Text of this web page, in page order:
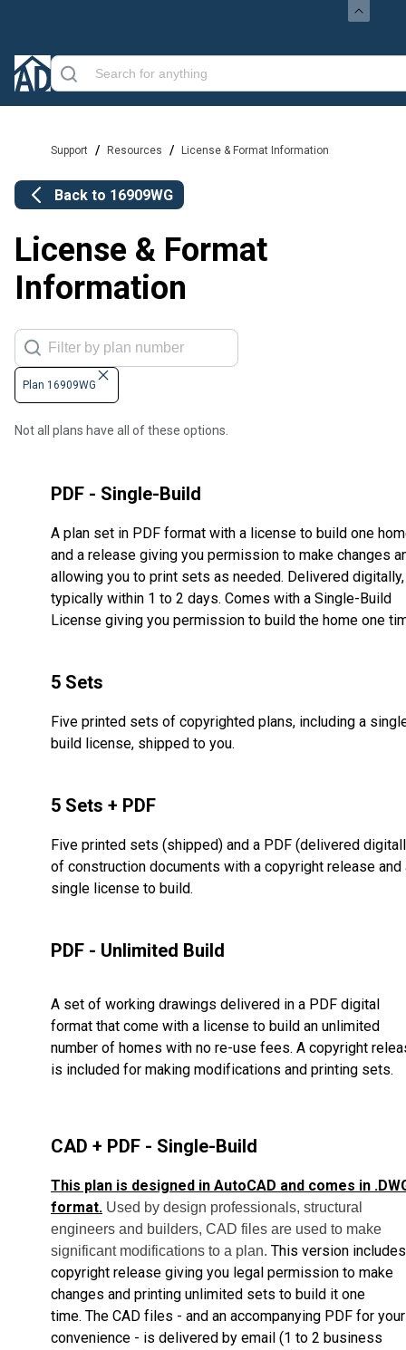
Support / Resources / License & Format Information
Back to 16909WG
License & Format
Information
Plan 16909WG
Not all plans have all of these options.
PDF - Single-Build
A plan set in PDF format with a license to build one
and a release giving you permission to make changes
allowing you to print sets as needed. Delivered digitally,
typically within 1 to 2 days. Comes with a Single-Build
License giving you permission to build the home one
5 Sets
Five printed sets of copyrighted plans, including a
build license, shipped to you.
5 Sets + PDF
Five printed sets (shipped) and a PDF (delivered
of construction documents with a copyright release and
single license to build.
PDF - Unlimited Build
A set of working drawings delivered in a PDF digital
format that come with a license to build an unlimited
number of homes with no re-use fees. A copyright
is included for making modifications and printing sets.
CAD + PDF - Single-Build
This plan is designed in AutoCAD and comes in
format. Used by design professionals, structural
engineers and builders, CAD files are used to make
significant modifications to a plan. This version
copyright release giving you legal permission to make
changes and printing unlimited sets to build it one
time. The CAD files - and an accompanying PDF for your
convenience - is delivered by email (1 to 2 business